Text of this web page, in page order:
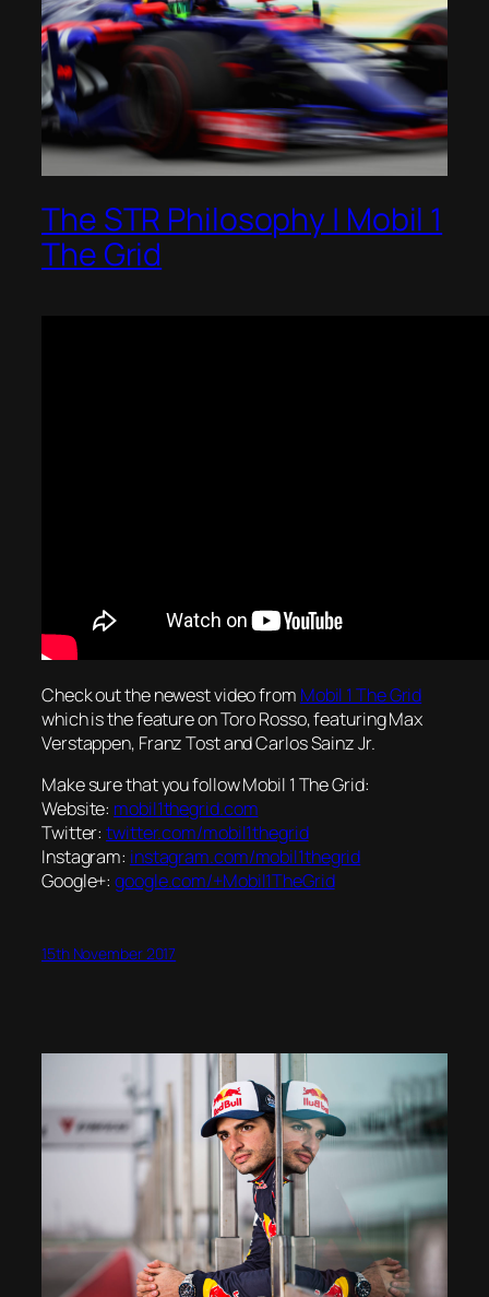
The STR Philosophy | Mobil 1
The Grid
Check out the newest video from Mobil 1 The Grid
which is the feature on Toro Rosso, featuring Max
Verstappen, Franz Tost and Carlos Sainz Jr.
Make sure that you follow Mobil 1 The Grid:
Website: mobil1thegrid.com
Twitter:twitter.com/mobil1thegrid
Instagram: instagram.com/mobil1thegrid
Google+:google.com/+Mobil1TheGrid
15th November 2017